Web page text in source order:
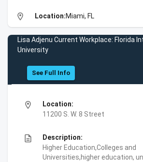
location_on Location:Miami, FL
Lisa Adjenu Current Workplace: Florida
University
See Full Info
location_on
Location:
11200 S. W. 8 Street
description
Description:
Higher Education,Colleges and
Universities,higher education,